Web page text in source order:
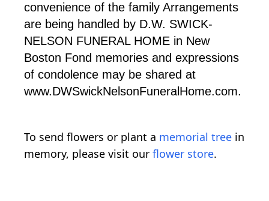
convenience of the family Arrangements
are being handled by D.W. SWICK-
NELSON FUNERAL HOME in New
Boston Fond memories and expressions
of condolence may be shared at
www.DWSwickNelsonFuneralHome.com.
To send flowers or plant a memorial tree in
memory, please visit our flower store.